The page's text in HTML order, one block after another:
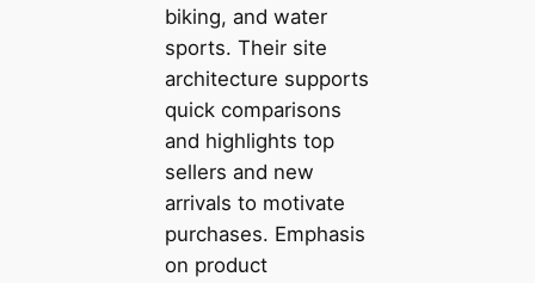
biking, and water
sports. Their site
architecture supports
quick comparisons
and highlights top
sellers and new
arrivals to motivate
purchases. Emphasis
on product